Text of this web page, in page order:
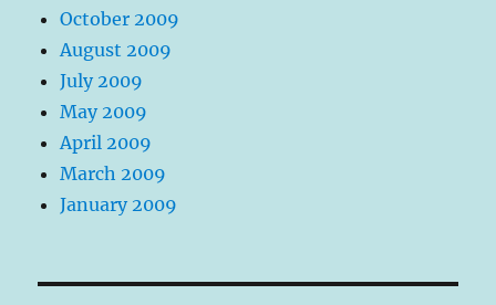
October 2009
August 2009
July 2009
May 2009
April 2009
March 2009
January 2009